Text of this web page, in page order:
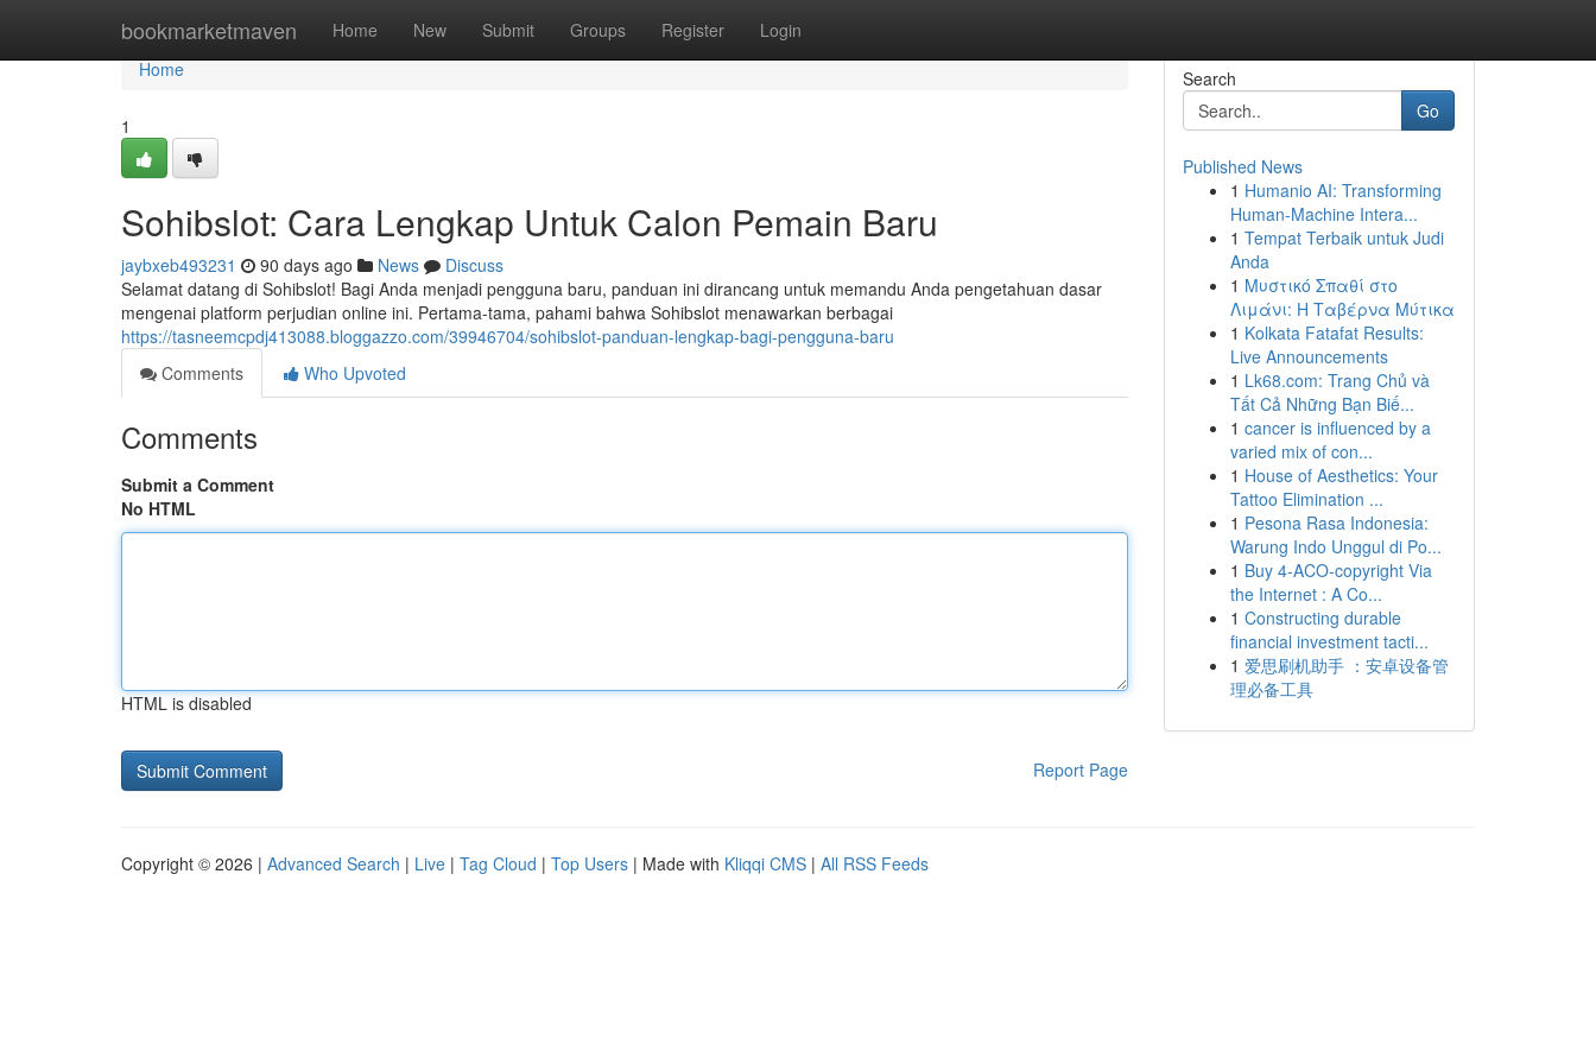
bookmarketmaven Home New Submit Groups Register Login
Home
Home
1
Sohibslot: Cara Lengkap Untuk Calon Pemain Baru
jaybxeb493231 90 days ago News
Discuss
Selamat datang di Sohibslot! Bagi Anda menjadi pengguna baru, panduan ini dirancang untuk memandu Anda pengetahuan dasar
mengenai platform perjudian online ini. Pertama-tama, pahami bahwa Sohibslot menawarkan berbagai
https://tasneemcpdj413088.bloggazzo.com/39946704/sohibslot-panduan-lengkap-bagi-pengguna-baru
Comments
Who Upvoted
Comments
Submit a Comment
No HTML
HTML is disabled
Report Page
Search
Go
Published News
1 Humanio AI: Transforming
Human-Machine Intera...
1 Tempat Terbaik untuk Judi
Anda
1 Μυστικό Σπαθί στο
Λιμάνι: Η Ταβέρνα Μύτικα
1 Kolkata Fatafat Results:
Live Announcements
1 Lk68.com: Trang Chủ và
Tất Cả Những Bạn Biế...
1 cancer is influenced by a
varied mix of con...
1 House of Aesthetics: Your
Tattoo Elimination ...
1 Pesona Rasa Indonesia:
Warung Indo Unggul di Po...
1 Buy 4-ACO-copyright Via
the Internet : A Co...
1 Constructing durable
financial investment tacti...
1 爱思刷机助手 ：安卓设备管
理必备工具
Copyright © 2026 | Advanced Search | Live | Tag Cloud | Top Users | Made with Kliqqi CMS | All RSS Feeds